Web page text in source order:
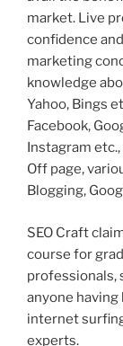
market. Live
confidence
marketing
knowledge
Yahoo, Bings
Facebook,
Instagram
Off page,
Blogging,
SEO Craft
course for
professionals,
anyone
internet
experts.